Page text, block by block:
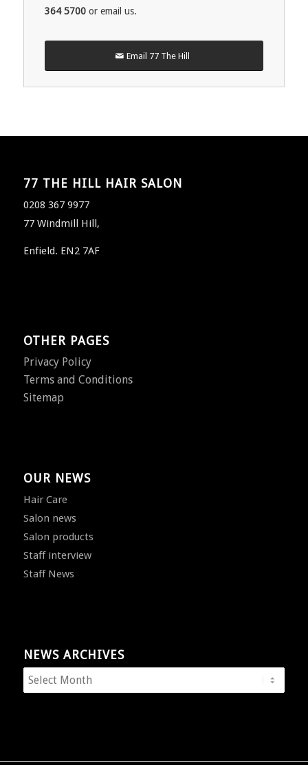
364 5700or email us.
Email 77 The Hill
77 THE HILL HAIR SALON
0208 367 9977
77 Windmill Hill,
Enfield. EN2 7AF
OTHER PAGES
Privacy Policy
Terms and Conditions
Sitemap
OUR NEWS
Hair Care
Salon news
Salon products
Staff interview
Staff News
NEWS ARCHIVES